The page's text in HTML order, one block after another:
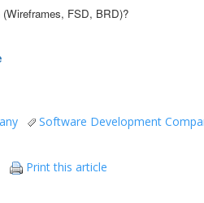
FSD, BRD)?
Software Development
Print this article